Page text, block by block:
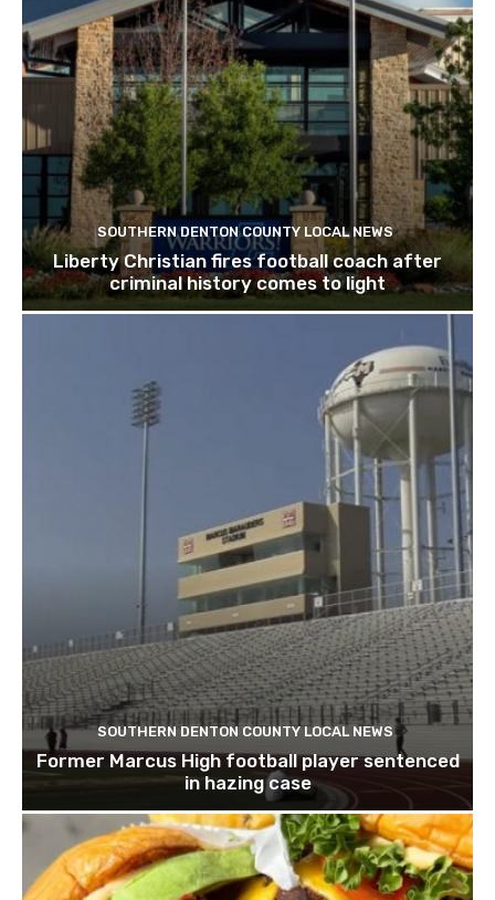
SOUTHERN DENTON COUNTY LOCAL NEWS
Liberty Christian fires football coach after
criminal history comes to light
SOUTHERN DENTON COUNTY LOCAL NEWS
Former Marcus High football player sentenced
in hazing case